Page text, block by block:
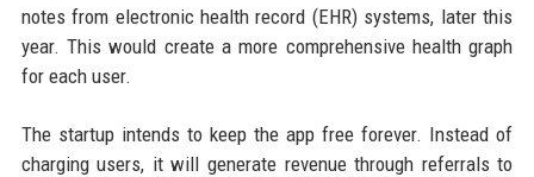
notes from electronic health record (EHR) systems, later this
year. This would create a more comprehensive health graph
for each user.
The startup intends to keep the app free forever. Instead of
charging users, it will generate revenue through referrals to